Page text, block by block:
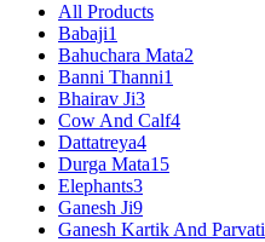
All Products
Babaji1
Bahuchara Mata2
Banni Thanni1
Bhairav Ji3
Cow And Calf4
Dattatreya4
Durga Mata15
Elephants3
Ganesh Ji9
Ganesh Kartik And Parvati